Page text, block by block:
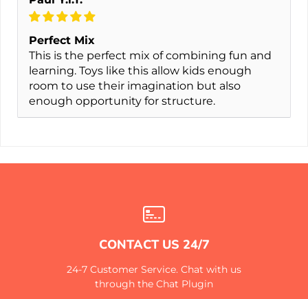
Perfect Mix
This is the perfect mix of combining fun and
learning. Toys like this allow kids enough
room to use their imagination but also
enough opportunity for structure.
CONTACT US 24/7
24-7 Customer Service. Chat with us
through the Chat Plugin